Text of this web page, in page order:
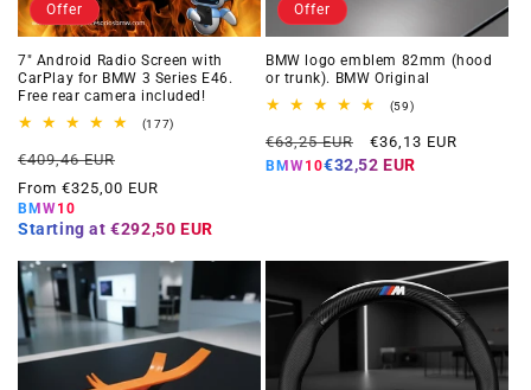
Offer
7" Android Radio Screen with
CarPlay for BMW 3 Series E46.
Free rear camera included!
(177)
Regular
price
€409,46 EUR
price
From €325,00 EUR
BMW10
Starting at €292,50 EUR
Offer
BMW logo emblem 82mm (hood
or trunk). BMW Original
(59)59
reviews
Regular
price
€63,25 EUR
Offer
price
€36,13 EUR
BMW10€32,52 EUR